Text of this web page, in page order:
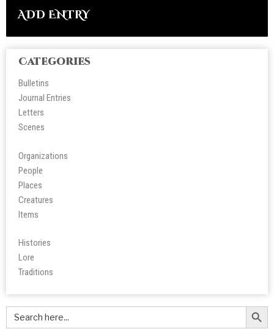
ADD ENTRY
Categories
Bulletins
Journal Entries
Letters
Scenes
Organizations
People
Places
Creatures
Items
Histories
Lore
Traditions
Search
for:
Search